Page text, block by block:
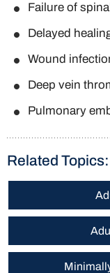
Failure of
Delayed
Wound
Deep vein
Pulmonary
Related Topics: